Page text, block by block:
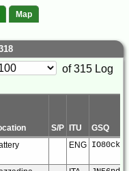
Map
of 315 Log
S/P ITU GSQ
ENG IO80ck